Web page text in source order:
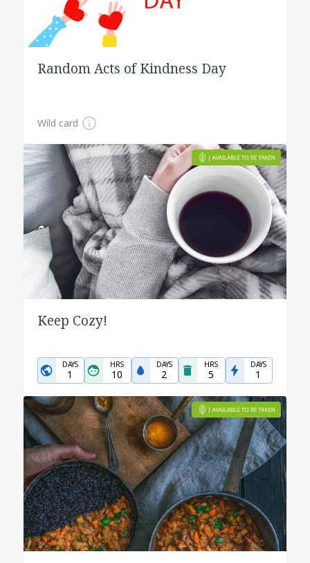
Random Acts of Kindness Day
Wild card
Keep Cozy!
DAYS
1
HRS
10
DAYS
2
HRS
5
DAYS
1